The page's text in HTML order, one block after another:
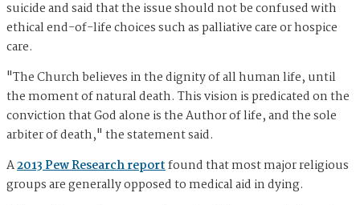
suicide and said that the issue should not be confused with
ethical end-of-life choices such as palliative care or hospice
care.
"The Church believes in the dignity of all human life, until
the moment of natural death. This vision is predicated on the
conviction that God alone is the Author of life, and the sole
arbiter of death," the statement said.
A2013 Pew Research reportfound that most major religious
groups are generally opposed to medical aid in dying.